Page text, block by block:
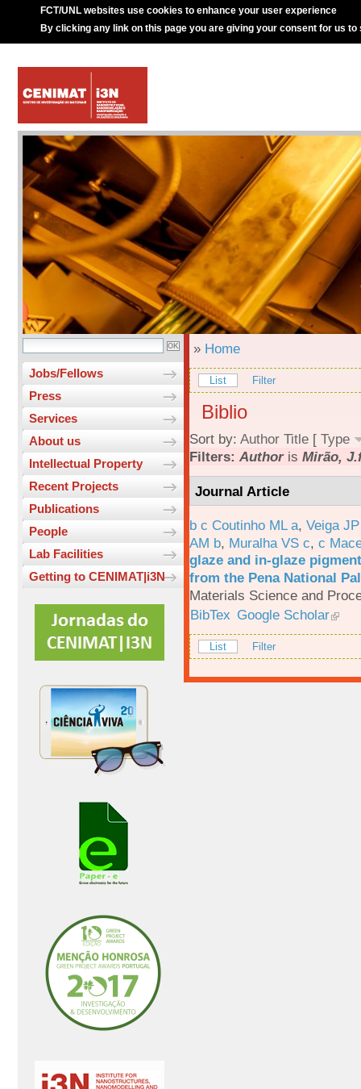
FCT/UNL websites use cookies to enhance your user experience
By clicking any link on this page you are giving your consent for us to
Jobs/Fellows
Press
Services
About us
Intellectual Property
Recent Projects
Publications
People
Lab Facilities
Getting to CENIMAT|i3N
» Home
List Filter
Biblio
Sort by: Author Title [ Type
Filters: Authoris Mirão,
Journal Article
b c Coutinho ML a, Veiga
AM b, Muralha VS c, c
glaze and in-glaze
from the Pena National
Materials Science and
BibTex Google Scholar
List Filter